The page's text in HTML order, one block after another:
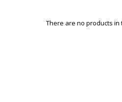
There are no products in